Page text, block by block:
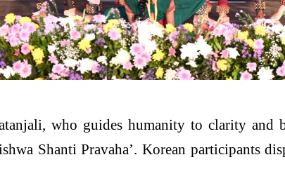
who guides humanity to clarity
Shanti Pravaha’. Korean participants